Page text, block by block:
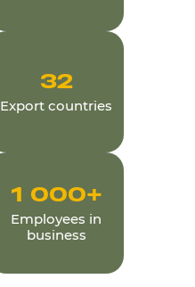
32
Export countries
1 000+
Employees in
business